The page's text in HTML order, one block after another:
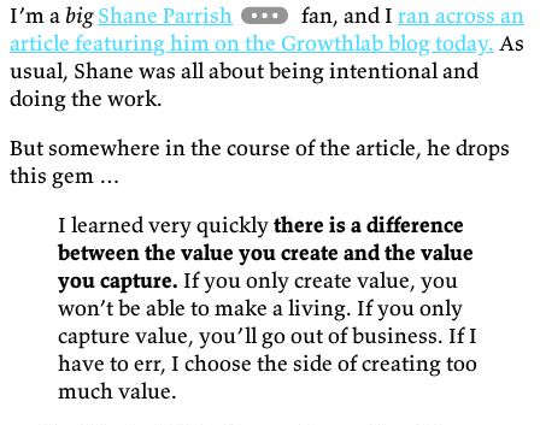
I’m a big Shane Parrish fan, and Iran across an
article featuring him on the Growthlab blog today. As
usual, Shane was all about being intentional and
doing the work.
But somewhere in the course of the article, he drops
this gem …
I learned very quicklythere is a difference
between the value you create and the value
you capture. If you only create value, you
won’t be able to make a living. If you only
capture value, you’ll go out of business. If I
have to err, I choose the side of creating too
much value.